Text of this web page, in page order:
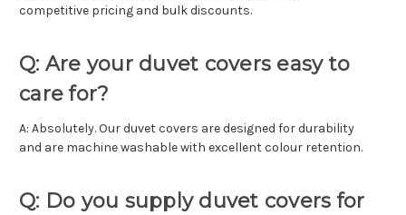
competitive pricing and bulk discounts.
Q: Are your duvet covers easy to
care for?
A: Absolutely. Our duvet covers are designed for durability
and are machine washable with excellent colour retention.
Q: Do you supply duvet covers for